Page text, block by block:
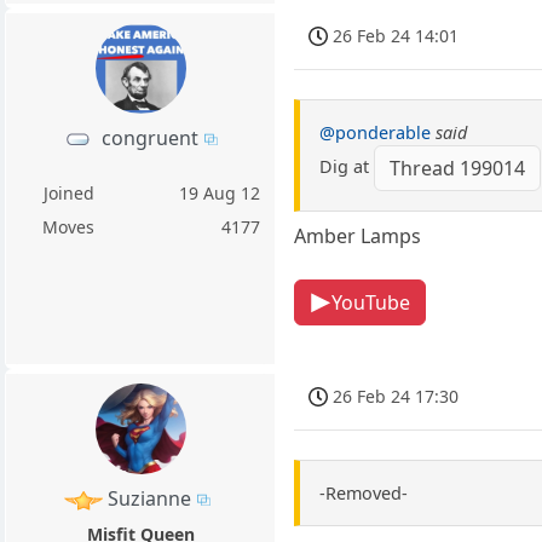
congruent
Joined
19 Aug 12
Moves
4177
26 Feb 24 14:01
@ponderable said
Dig at
Thread 199014
Amber Lamps
YouTube
Suzianne
Misfit Queen
26 Feb 24 17:30
-Removed-